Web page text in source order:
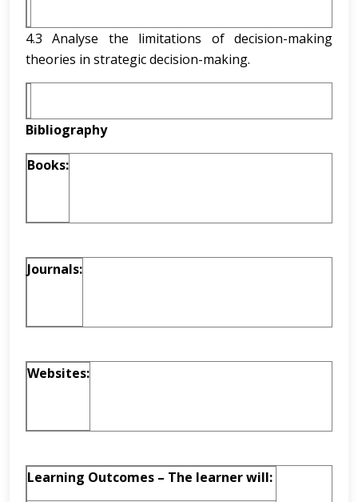
4.3 Analyse the limitations of decision-making
theories in strategic decision-making.
Bibliography
Books:
Journals:
Websites:
Learning Outcomes – The learner will: